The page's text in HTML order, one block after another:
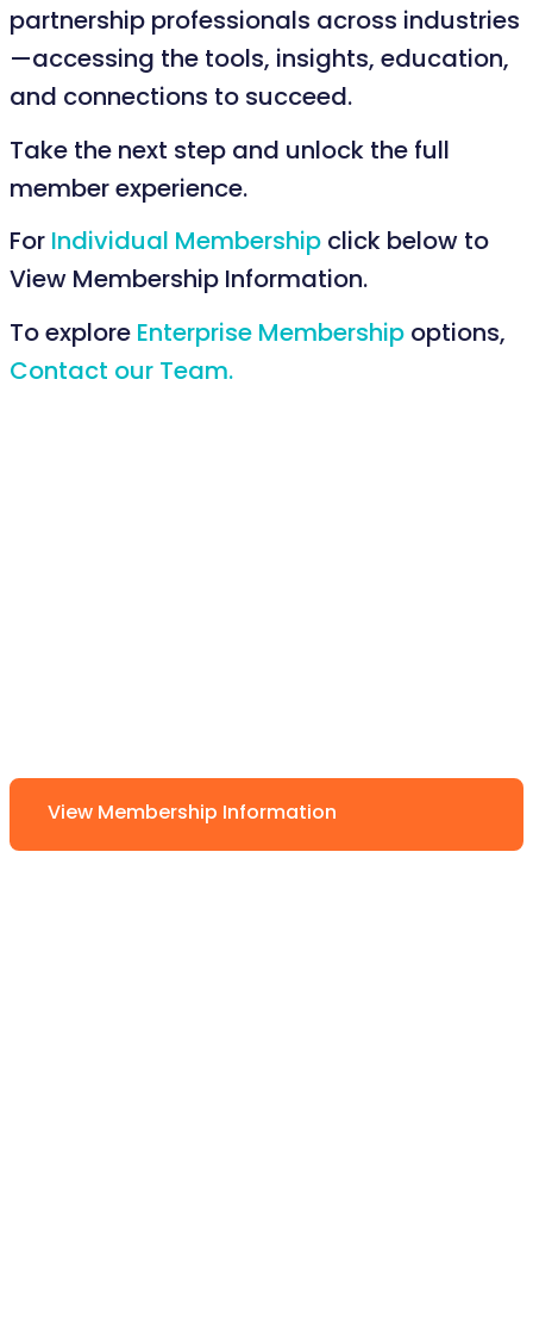
partnership professionals across industries
—accessing the tools, insights, education,
and connections to succeed.
Take the next step and unlock the full
member experience.
For Individual Membership click below to
View Membership Information.
To explore Enterprise Membership options,
Contact our Team.
View Membership Information